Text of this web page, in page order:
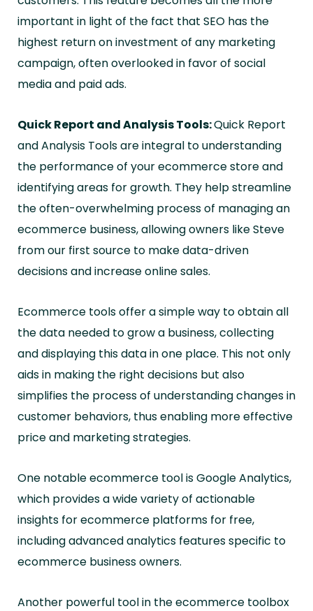
important in light of the fact that SEO has the
highest return on investment of any marketing
campaign, often overlooked in favor of social
media and paid ads.
Quick Report and Analysis Tools:Quick Report
and Analysis Tools are integral to understanding
the performance of your ecommerce store and
identifying areas for growth. They help streamline
the often-overwhelming process of managing an
ecommerce business, allowing owners like Steve
from our first source to make data-driven
decisions and increase online sales.
Ecommerce tools offer a simple way to obtain all
the data needed to grow a business, collecting
and displaying this data in one place. This not only
aids in making the right decisions but also
simplifies the process of understanding changes in
customer behaviors, thus enabling more effective
price and marketing strategies.
One notable ecommerce tool is Google Analytics,
which provides a wide variety of actionable
insights for ecommerce platforms for free,
including advanced analytics features specific to
ecommerce business owners.
Another powerful tool in the ecommerce toolbox